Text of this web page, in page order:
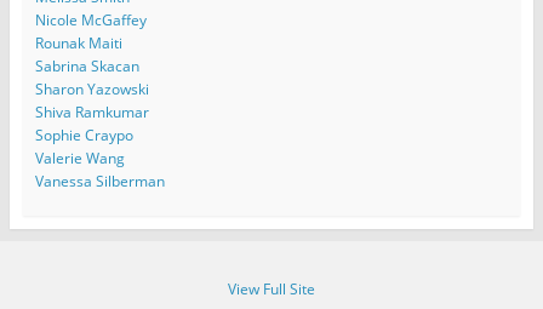
Nicole McGaffey
Rounak Maiti
Sabrina Skacan
Sharon Yazowski
Shiva Ramkumar
Sophie Craypo
Valerie Wang
Vanessa Silberman
View Full Site